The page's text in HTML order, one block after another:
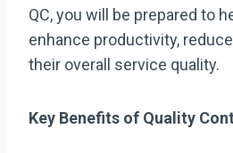
QC, you will be prepared to
enhance productivity,
their overall service quality.
Key Benefits of Quality